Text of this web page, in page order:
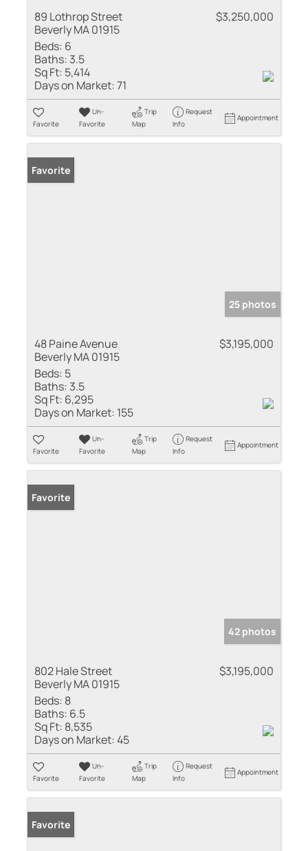
89 Lothrop Street
Beverly MA 01915
$3,250,000
Beds: 6
Baths: 3.5
Sq Ft: 5,414
Days on Market:71
Favorite
Un-
Favorite
Trip
Map
Request
Info
Appointment
Favorite
25 photos
48 Paine Avenue
Beverly MA 01915
$3,195,000
Beds: 5
Baths: 3.5
Sq Ft: 6,295
Days on Market: 155
Favorite
Un-
Favorite
Trip
Map
Request
Info
Appointment
Favorite
42 photos
802 Hale Street
Beverly MA 01915
$3,195,000
Beds: 8
Baths: 6.5
Sq Ft: 8,535
Days on Market:45
Favorite
Un-
Favorite
Trip
Map
Request
Info
Appointment
Favorite